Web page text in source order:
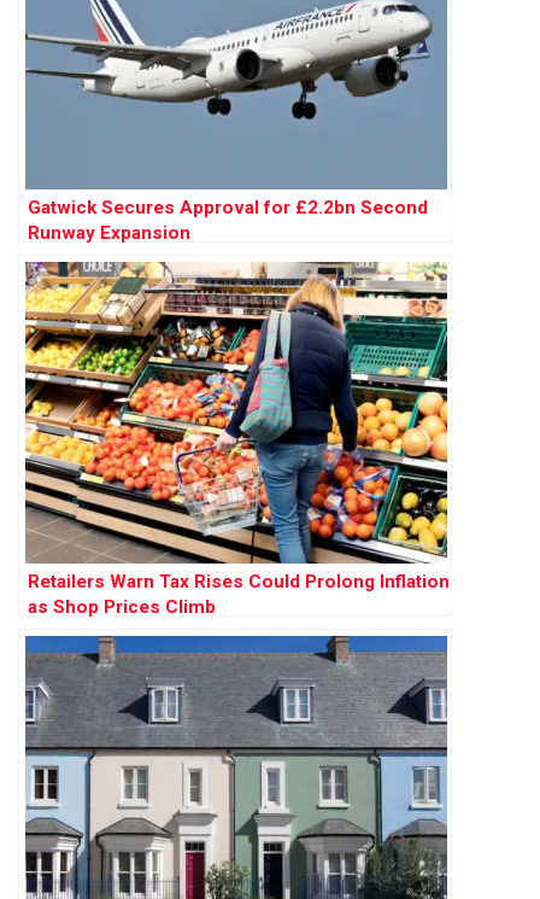
Gatwick Secures Approval for £2.2bn Second
Runway Expansion
Retailers Warn Tax Rises Could Prolong Inflation
as Shop Prices Climb